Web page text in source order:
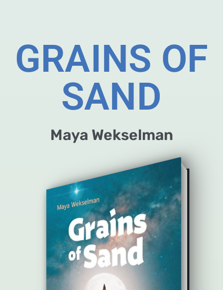
GRAINS OF
SAND
Maya Wekselman